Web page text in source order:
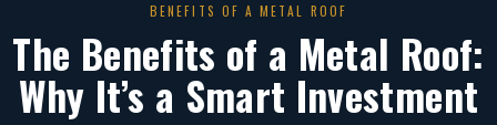
ABOUT
BENEFITS OF A METAL ROOF
The Benefits of a Metal Roof:
Why It’s a Smart Investment